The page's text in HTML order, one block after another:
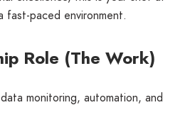
fast-paced environment.
Role (The Work)
monitoring, automation, and